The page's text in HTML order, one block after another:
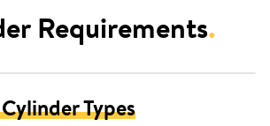
Requirements.
Types